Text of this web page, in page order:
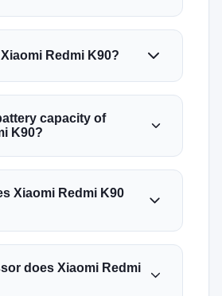
Redmi K90?
capacity of
K90?
Xiaomi Redmi K90
does Xiaomi Redmi